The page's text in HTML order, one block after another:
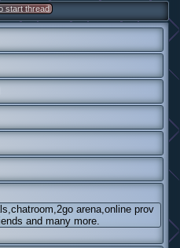
start thread
arena,online prov
and many more.